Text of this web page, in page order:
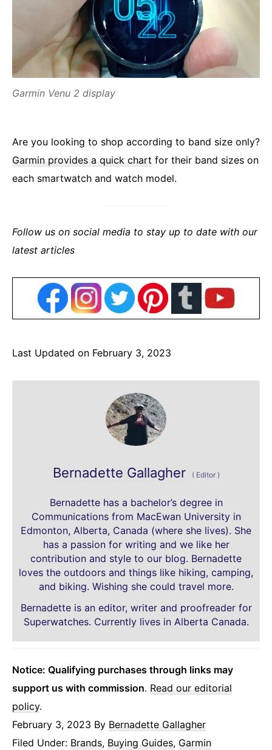
Garmin Venu 2 display
Are you looking to shop according to band size only?
Garmin provides a quick chart for their band sizes on
each smartwatch and watch model.
Follow us on social media to stay up to date with our
latest articles
Last Updated on February 3, 2023
Bernadette Gallagher (Editor )
Bernadette has a bachelor’s degree in
Communications from MacEwan University in
Edmonton, Alberta, Canada (where she lives). She
has a passion for writing and we like her
contribution and style to our blog. Bernadette
loves the outdoors and things like hiking, camping,
and biking. Wishing she could travel more.
Bernadette is an editor, writer and proofreader for
Superwatches. Currently lives in Alberta Canada.
Notice: Qualifying purchases through links may
support us with commission. Read our editorial
policy.
February 3, 2023 By Bernadette Gallagher
Filed Under: Brands, Buying Guides, Garmin